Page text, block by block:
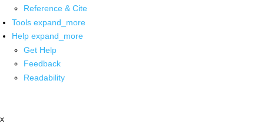
Reference & Cite
Tools expand_more
Help expand_more
Get Help
Feedback
Readability
x